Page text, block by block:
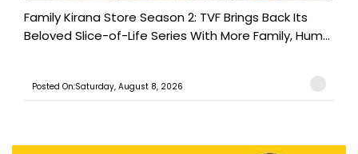
Family Kirana Store Season 2: TVF Brings Back Its
Beloved Slice-of-Life Series With More Family, Hum...
Posted On:Saturday, August 8, 2026